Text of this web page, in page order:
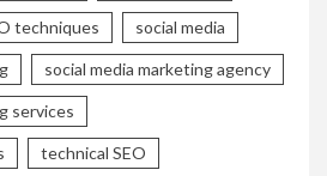
techniques social media
social media marketing agency
services
technical SEO